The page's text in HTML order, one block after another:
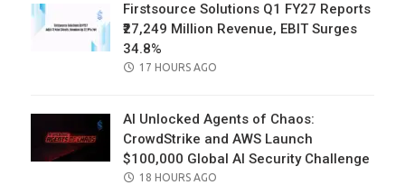
Firstsource Solutions Q1 FY27 Reports
₹27,249 Million Revenue, EBIT Surges
34.8%
POSTED
17 HOURS AGO
AI Unlocked Agents of Chaos:
CrowdStrike and AWS Launch
$100,000 Global AI Security Challenge
POSTED
18 HOURS AGO